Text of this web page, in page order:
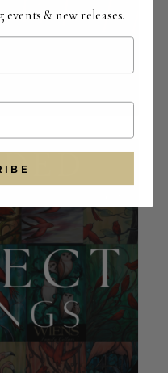
Will Breman |
& new releases.